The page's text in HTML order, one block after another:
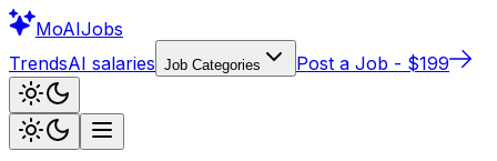
MoAIJobs
TrendsAI salaries Job Categories Post a Job - $199